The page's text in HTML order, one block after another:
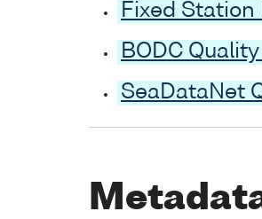
Fixed
BODC
SeaDataNet